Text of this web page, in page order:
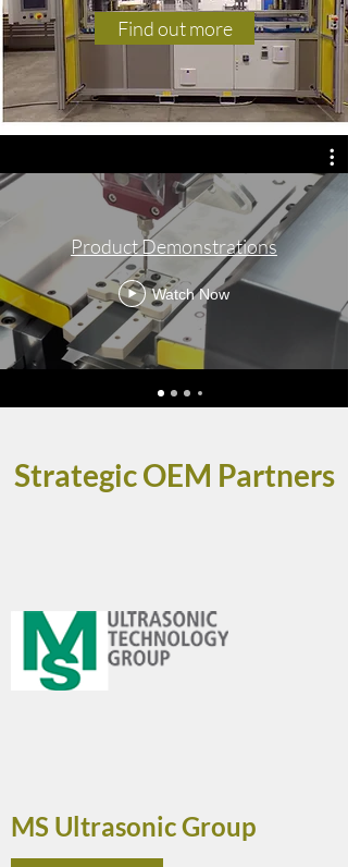
Find out more
Product Demonstrations
Watch Now
Strategic OEM Partners
MS Ultrasonic Group